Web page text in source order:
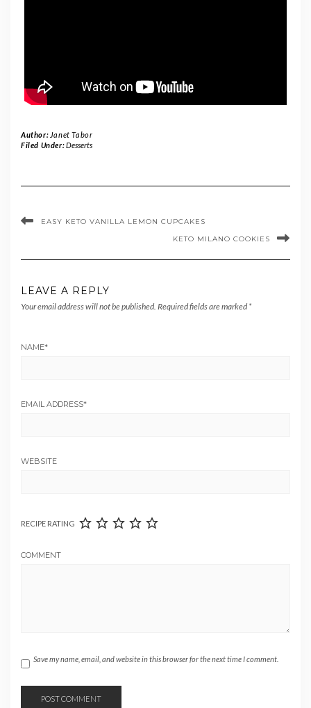
Author: Janet Tabor
Filed Under:Desserts
EASY KETO VANILLA LEMON CUPCAKES
KETO MILANO COOKIES
LEAVE A REPLY
Your email address will not be published. Required fields are marked *
NAME*
EMAIL ADDRESS*
WEBSITE
RECIPE RATING
COMMENT
Save my name, email, and website in this browser for the next time I comment.